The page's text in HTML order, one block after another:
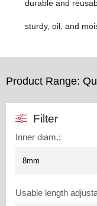
durable and
sturdy, oil, and
Product Range:
Filter
Inner diam.:
Usable length